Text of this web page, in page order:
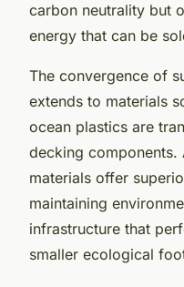
carbon neutrality but
energy that can be
The convergence of
extends to materials
ocean plastics are
decking
materials offer
maintaining
infrastructure that
smaller ecological